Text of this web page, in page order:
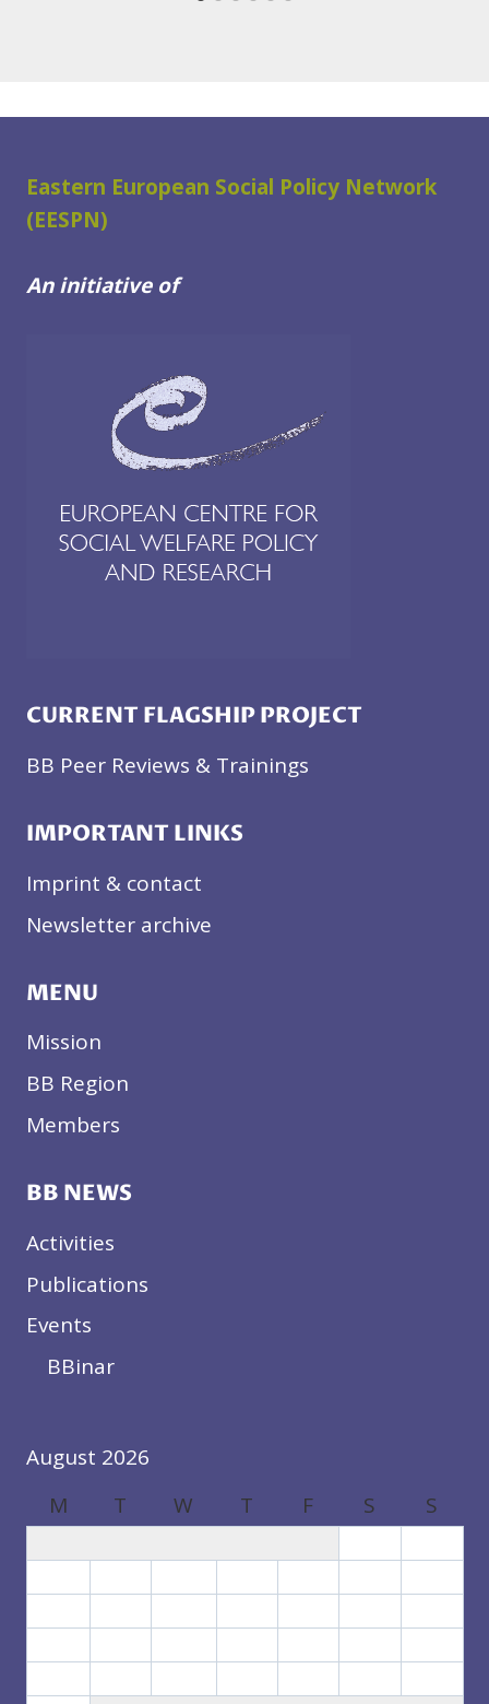
Eastern European Social Policy Network
(EESPN)
An initiative of
CURRENT FLAGSHIP PROJECT
BB Peer Reviews & Trainings
IMPORTANT LINKS
Imprint & contact
Newsletter archive
MENU
Mission
BB Region
Members
BB NEWS
Activities
Publications
Events
BBinar
August 2026
M
T W T F S S